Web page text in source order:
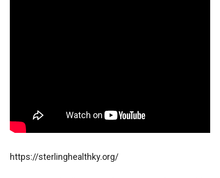
https://sterlinghealthky.org/